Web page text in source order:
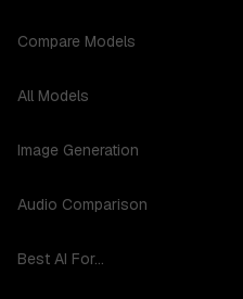
Compare Models
All Models
Image Generation
Audio Comparison
Best AI For...